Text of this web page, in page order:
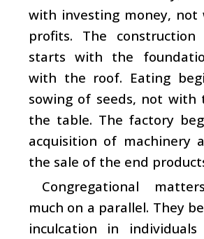
with investing money, not
profits. The
starts with the
with the roof. Eating
sowing of seeds, not with
the table. The factory
acquisition of machinery
the sale of the end
Congregational
much on a parallel. They
inculcation in